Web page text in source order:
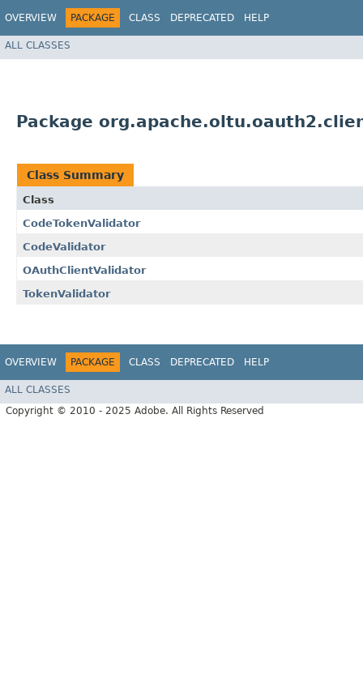
OVERVIEW PACKAGE CLASS DEPRECATED HELP
ALL CLASSES
Package
Class Summary
Class
CodeTokenValidator
CodeValidator
OAuthClientValidator
TokenValidator
OVERVIEW PACKAGE CLASS DEPRECATED HELP
ALL CLASSES
Copyright © 2010 - 2025 Adobe. All Rights Reserved